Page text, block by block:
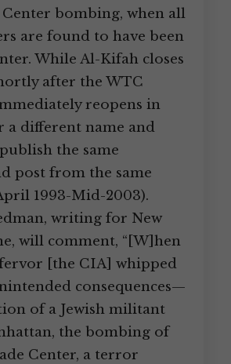
bombing, when all
are found to have been
While Al-Kifah closes
after the WTC
reopens in
a different name and
the same
post from the same
1993-Mid-2003).
writing for New
will comment, “[W]hen
[the CIA] whipped
consequences—
of a Jewish militant
the bombing of
Center, a terror